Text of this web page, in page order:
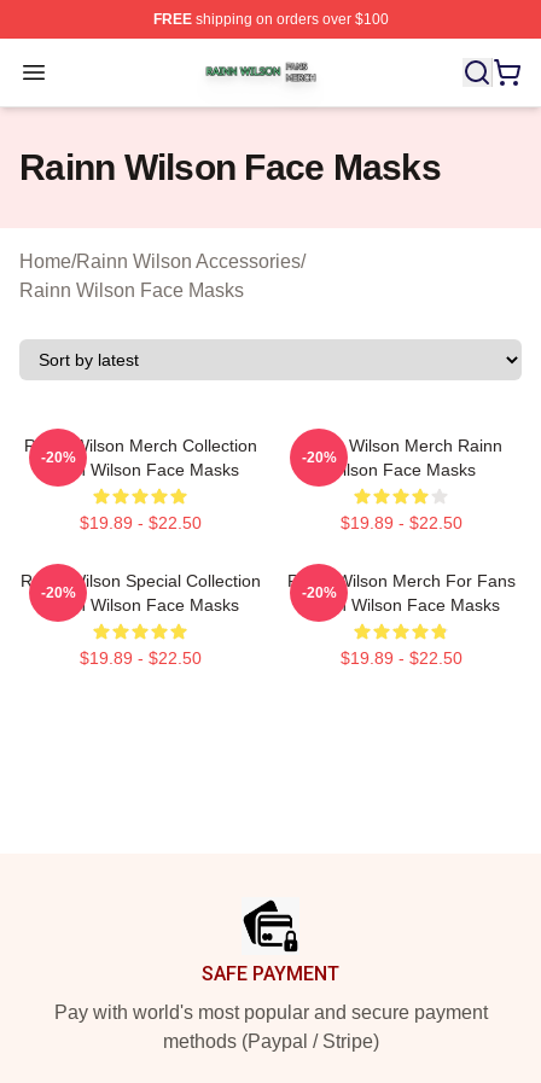
FREEshipping on orders over $100
Open menu
Rainn Wilson Shop ⚡️ Officially Licensed Rainn Wilson
Rainn Wilson Face Masks
Home/Rainn Wilson Accessories/
Rainn Wilson Face Masks
Rainn Wilson Merch Collection
Rainn Wilson Face Masks
$19.89 - $22.50
-20%
Rainn Wilson Merch Rainn
Wilson Face Masks
$19.89 - $22.50
-20%
Rainn Wilson Special Collection
Rainn Wilson Face Masks
$19.89 - $22.50
-20%
Rainn Wilson Merch For Fans
Rainn Wilson Face Masks
$19.89 - $22.50
-20%
SAFE PAYMENT
Pay with world's most popular and secure payment
methods (Paypal / Stripe)